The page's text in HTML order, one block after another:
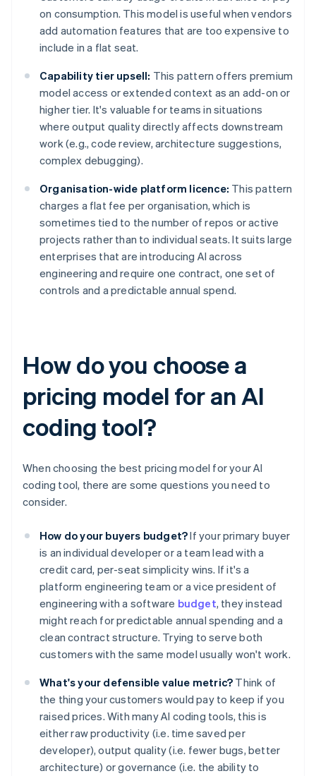
on consumption. This model is useful when vendors
add automation features that are too expensive to
include in a flat seat.
Capability tier upsell: This pattern offers premium
model access or extended context as an add-on or
higher tier. It's valuable for teams in situations
where output quality directly affects downstream
work (e.g., code review, architecture suggestions,
complex debugging).
Organisation-wide platform licence: This pattern
charges a flat fee per organisation, which is
sometimes tied to the number of repos or active
projects rather than to individual seats. It suits large
enterprises that are introducing AI across
engineering and require one contract, one set of
controls and a predictable annual spend.
How do you choose a
pricing model for an AI
coding tool?
When choosing the best pricing model for your AI
coding tool, there are some questions you need to
consider.
How do your buyers budget?If your primary buyer
is an individual developer or a team lead with a
credit card, per-seat simplicity wins. If it's a
platform engineering team or a vice president of
engineering with a software budget, they instead
might reach for predictable annual spending and a
clean contract structure. Trying to serve both
customers with the same model usually won't work.
What's your defensible value metric? Think of
the thing your customers would pay to keep if you
raised prices. With many AI coding tools, this is
either raw productivity (i.e. time saved per
developer), output quality (i.e. fewer bugs, better
architecture) or governance (i.e. the ability to